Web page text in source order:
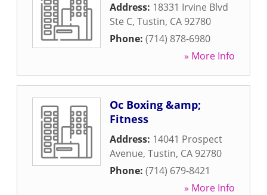
Address: 18331 Irvine Blvd
Ste C, Tustin, CA 92780
Phone: (714) 878-6980
» More Info
Oc Boxing &amp;
Fitness
Address: 14041 Prospect
Avenue, Tustin, CA 92780
Phone: (714) 679-8421
» More Info